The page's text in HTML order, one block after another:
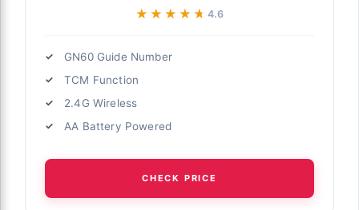
★★★★★
★★★★★ 4.6
GN60 Guide Number
TCM Function
2.4G Wireless
AA Battery Powered
CHECK PRICE